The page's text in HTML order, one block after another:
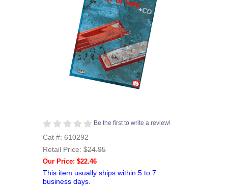
Be the first to write a review!
Cat #: 610292
Retail Price: $24.95
Our Price: $22.46
This item usually ships within 5 to 7
business days.